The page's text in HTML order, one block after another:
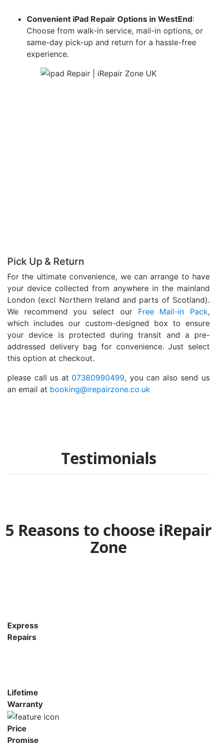
Convenient iPad Repair Options in WestEnd:
Choose from walk-in service, mail-in options, or
same-day pick-up and return for a hassle-free
experience.
Pick Up & Return
For the ultimate convenience, we can arrange to have
your device collected from anywhere in the mainland
London (excl Northern Ireland and parts of Scotland).
We recommend you select our Free Mail-in Pack,
which includes our custom-designed box to ensure
your device is protected during transit and a pre-
addressed delivery bag for convenience. Just select
this option at checkout.
please call us at 07380990499, you can also send us
an email at booking@irepairzone.co.uk
Testimonials
5 Reasons to choose iRepair
Zone
Express
Repairs
Lifetime
Warranty
Price
Promise